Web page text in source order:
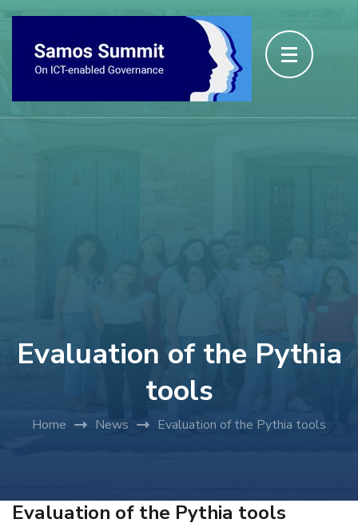
Evaluation of the Pythia
tools
Home News Evaluation of the Pythia tools
Evaluation of the Pythia tools